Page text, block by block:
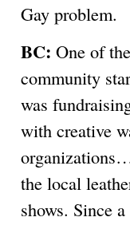
Gay problem.
BC: One of
community
was
with creative
the local
shows. Since